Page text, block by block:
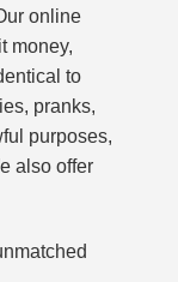
online
money,
to
pranks,
purposes,
also offer